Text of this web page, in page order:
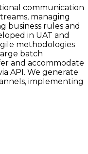
communication
managing
business rules and
in UAT and
methodologies
batch
and accommodate
API. We generate
implementing